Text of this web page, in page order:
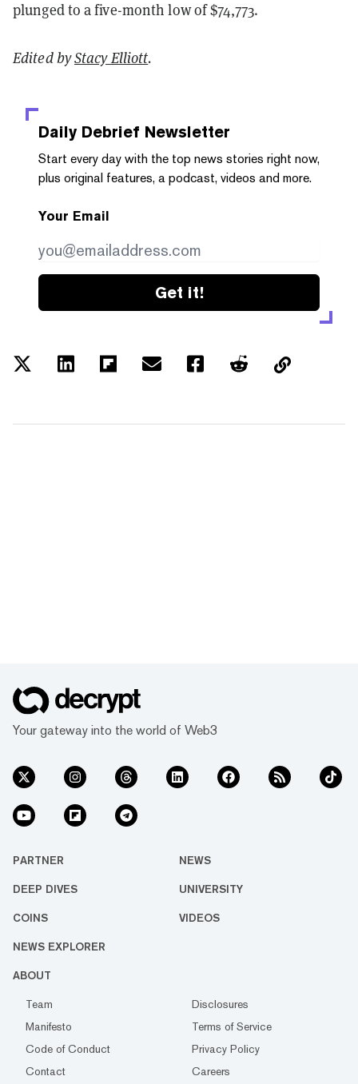
plunged to a five-month low of $74,773.
Edited byStacy Elliott.
Daily Debrief Newsletter
Start every day with the top news stories right now,
plus original features, a podcast, videos and more.
Your Email
Get it!
Your gateway into the world of Web3
PARTNER NEWS
DEEP DIVES UNIVERSITY
COINS VIDEOS
NEWS EXPLORER
ABOUT
Team
Disclosures
Manifesto
Terms of Service
Code of Conduct
Privacy Policy
Contact
Careers